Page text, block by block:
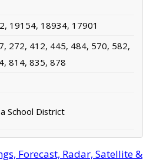
19154, 18934, 17901
272, 412, 445, 484, 570, 582,
814, 835, 878
School District
Forecast, Radar, Satellite &